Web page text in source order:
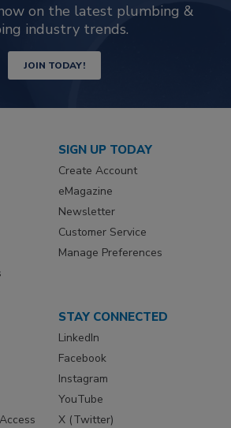
on the latest plumbing &
industry trends.
JOIN TODAY!
SIGN UP TODAY
Create Account
eMagazine
Newsletter
Customer Service
Manage Preferences
STAY CONNECTED
LinkedIn
Facebook
Instagram
YouTube
X (Twitter)